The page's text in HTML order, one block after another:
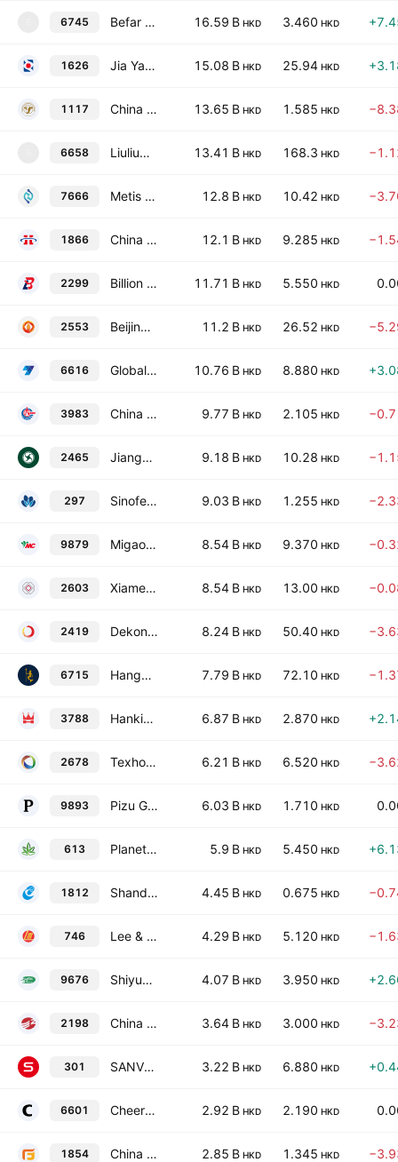
6745 Befar Group Co., Ltd. Class H 16.59 B HKD 3.460 HKD
1626 Jia Yao Holdings Limited 15.08 B HKD 25.94 HKD
1117 China Modern Dairy Holdings Ltd. 13.65 B HKD 1.585 HKD
6658 Liuliumei Co., Ltd. Class H 13.41 B HKD 168.3 HKD
7666 Metis TechBio Co., Ltd. Class H 12.8 B HKD 10.42 HKD
1866 China XLX Fertiliser Ltd. 12.1 B HKD 9.285 HKD
2299 Billion Industrial Holdings Ltd. 11.71 B HKD 5.550 HKD
2553 Beijing Shougang LanzaTech Technology Co., Ltd. Class H 11.2 B HKD 26.52 HKD
6616 Global New Material International Holdings Limited 10.76 B HKD 8.880 HKD
3983 China BlueChemical Ltd. Class H 9.77 B HKD 2.105 HKD
2465 Jiangsu Lopal Tech Group Co., Ltd. Class H 9.18 B HKD 10.28 HKD
297 Sinofert Holdings Limited 9.03 B HKD 1.255 HKD
9879 Migao Group Holdings Limited 8.54 B HKD 9.370 HKD
2603 Xiamen Jihong Co., Ltd. Class H 8.54 B HKD 13.00 HKD
2419 Dekon Food And Agriculture Group Class H 8.24 B HKD 50.40 HKD
6715 Hangzhou Qiandaohu Xunlong Sci-tech Co., Ltd. Class H 7.79 B HKD 72.10 HKD
3788 Hanking Gold International Limited 6.87 B HKD 2.870 HKD
2678 Texhong International Group Limited 6.21 B HKD 6.520 HKD
9893 Pizu Group Holdings Limited 6.03 B HKD 1.710 HKD
613 Planetree International Development Limited 5.9 B HKD 5.450 HKD
1812 Shandong Chenming Paper Holdings Co., Ltd. Class H 4.45 B HKD 0.675 HKD
746 Lee & Man Chemical Co. Ltd. 4.29 B HKD 5.120 HKD
9676 Shiyue Daotian Group Co., Ltd Class H 4.07 B HKD 3.950 HKD
2198 China Sanjiang Fine Chemicals Co., Ltd. 3.64 B HKD 3.000 HKD
301 SANVO Fine Chemicals Group Limited 3.22 B HKD 6.880 HKD
6601 Cheerwin Group Limited 2.92 B HKD 2.190 HKD
1854 China Wantian Holdings Limited 2.85 B HKD 1.345 HKD